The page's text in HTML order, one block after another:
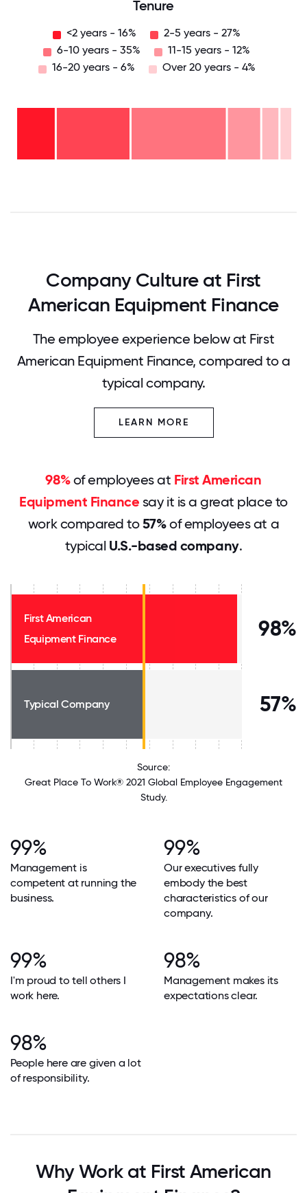
Tenure
<2 years - 16%
2-5 years - 27%
6-10 years - 35%
11-15 years - 12%
16-20 years - 6%
Over 20 years - 4%
20
Company Culture at First
American Equipment Finance
The employee experience below at First
American Equipment Finance, compared to a
typical company.
LEARN MORE
98%of employees at First American
Equipment Finance say it is a great place to
work compared to57%of employees at a
typical U.S.-based company.
First American
Equipment Finance
98%
Typical Company 57%
Source:
Great Place To Work® 2021 Global Employee Engagement
Study.
99%
Management is
competent at running the
business.
99%
Our executives fully
embody the best
characteristics of our
company.
99%
I'm proud to tell others I
work here.
98%
Management makes its
expectations clear.
98%
People here are given a lot
of responsibility.
Why Work at First American